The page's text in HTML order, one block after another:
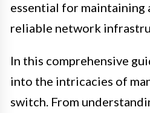
essential for maintaining
reliable network
In this comprehensive
into the intricacies of
switch. From